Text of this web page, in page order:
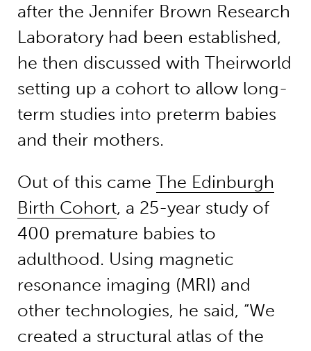
after the Jennifer Brown Research
Laboratory had been established,
he then discussed with Theirworld
setting up a cohort to allow long-
term studies into preterm babies
and their mothers.
Out of this came The Edinburgh
Birth Cohort, a 25-year study of
400 premature babies to
adulthood. Using magnetic
resonance imaging (MRI) and
other technologies, he said, “We
created a structural atlas of the